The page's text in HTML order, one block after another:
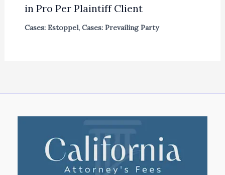
in Pro Per Plaintiff Client
Cases: Estoppel, Cases: Prevailing Party